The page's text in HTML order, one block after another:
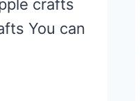
crafts
You can